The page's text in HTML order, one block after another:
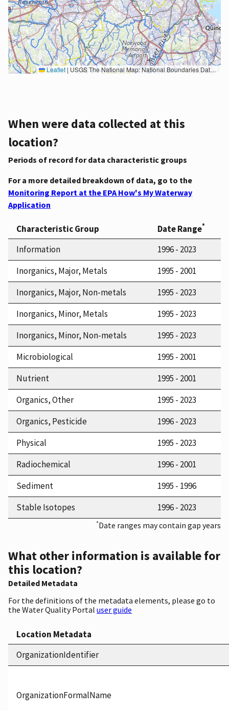
Leaflet | USGS The National Map: National Boundaries Dataset, 3DEP Elevation Program, Geographic Names Information System, National Hydrography Dataset, National Land Cover Database, National Structures Dataset, and National Transportation Dataset; USGS Global Ecosystems; U.S. Census Bureau TIGER/Line data; USFS Road data; Natural Earth Data; U.S. Department of State HIU; NOAA National Centers for Environmental Information. Data refreshed October 27, 2025-v2.1
When were data collected at this
location?
Periods of record for data characteristic groups
For a more detailed breakdown of data, go to the
Monitoring Report at the EPA How's My Waterway
Application
Characteristic Group Date Range*
Information
1996 - 2023
Inorganics, Major, Metals
1995 - 2001
Inorganics, Major, Non-metals
1995 - 2023
Inorganics, Minor, Metals
1995 - 2023
Inorganics, Minor, Non-metals
1995 - 2023
Microbiological
1995 - 2001
Nutrient
1995 - 2001
Organics, Other
1995 - 2023
Organics, Pesticide
1996 - 2023
Physical
1995 - 2023
Radiochemical
1996 - 2001
Sediment
1995 - 1996
Stable Isotopes
1996 - 2023
*Date ranges may contain gap years
What other information is available for
this location?
Detailed Metadata
For the definitions of the metadata elements, please go to
the Water Quality Portal user guide
Location Metadata
OrganizationIdentifier
OrganizationFormalName